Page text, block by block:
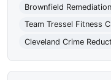
Brownfield
Team Tressel Fitness
Cleveland Crime